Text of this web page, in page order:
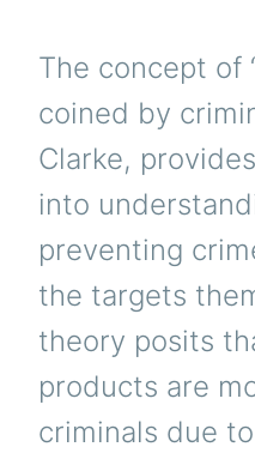
The concept of
coined by
Clarke,
into
preventing
the targets
theory posits
products are
criminals due